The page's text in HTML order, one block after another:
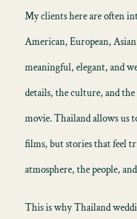
My clients here are often
American, European,
meaningful, elegant, and
details, the culture, and
movie. Thailand allows us
films, but stories that feel
atmosphere, the people,
This is why Thailand